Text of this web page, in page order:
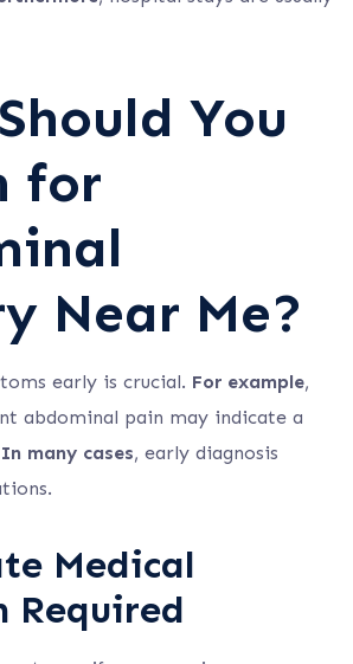
You
for
Near Me?
early is crucial. For example,
abdominal pain may indicate a
In many cases, early diagnosis
Medical
Required